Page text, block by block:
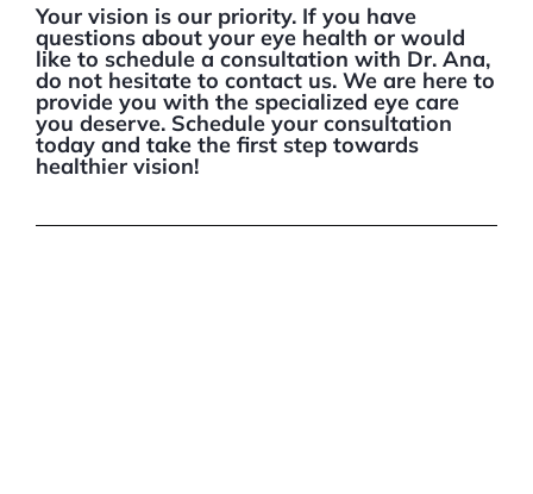
Your vision is our priority. If you have
questions about your eye health or would
like to schedule a consultation with Dr. Ana,
do not hesitate to contact us. We are here to
provide you with the specialized eye care
you deserve. Schedule your consultation
today and take the first step towards
healthier vision!